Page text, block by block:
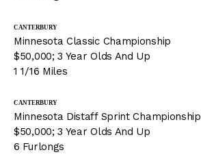
CANTERBURY
Minnesota Classic Championship
$50,000; 3 Year Olds And Up
1 1/16 Miles
CANTERBURY
Minnesota Distaff Sprint Championship
$50,000; 3 Year Olds And Up
6 Furlongs